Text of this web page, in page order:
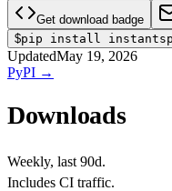
Get download badge
$pip install
UpdatedMay 19, 2026
PyPI →
Downloads
Weekly, last 90d.
Includes CI traffic.